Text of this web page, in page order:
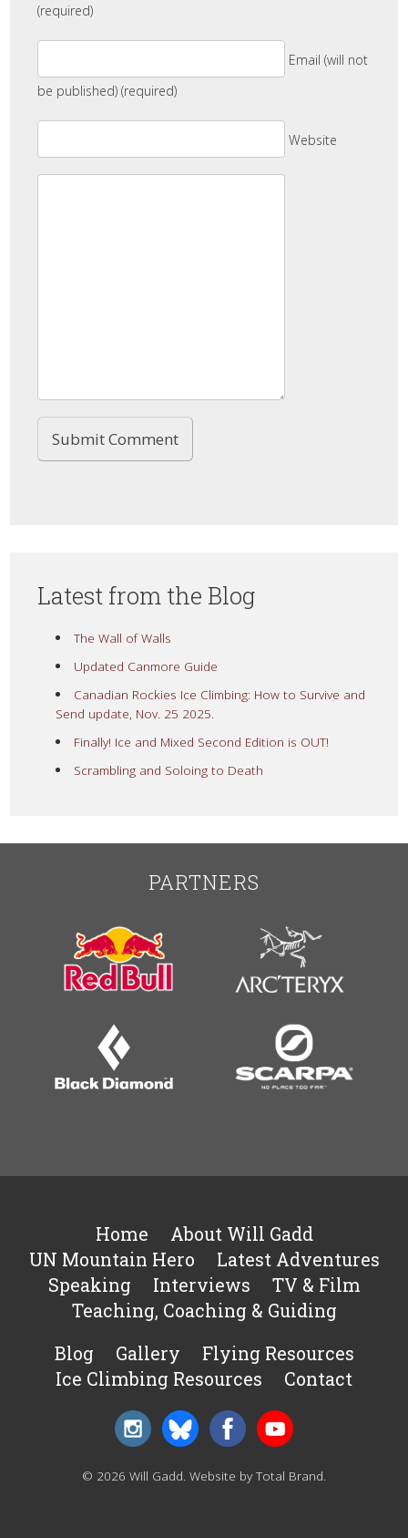
(required)
Email (will not
be published) (required)
Website
Latest from the Blog
The Wall of Walls
Updated Canmore Guide
Canadian Rockies Ice Climbing: How to Survive and
Send update, Nov. 25 2025.
Finally! Ice and Mixed Second Edition is OUT!
Scrambling and Soloing to Death
PARTNERS
Home
About Will Gadd
UN Mountain Hero
Latest Adventures
Speaking
Interviews
TV & Film
Teaching, Coaching & Guiding
Blog
Gallery
Flying Resources
Ice Climbing Resources
Contact
© 2026 Will Gadd. Website by Total Brand.